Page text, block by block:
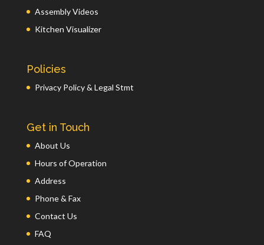
Assembly Videos
Kitchen Visualizer
Policies
Privacy Policy & Legal Stmt
Get in Touch
About Us
Hours of Operation
Address
Phone & Fax
Contact Us
FAQ